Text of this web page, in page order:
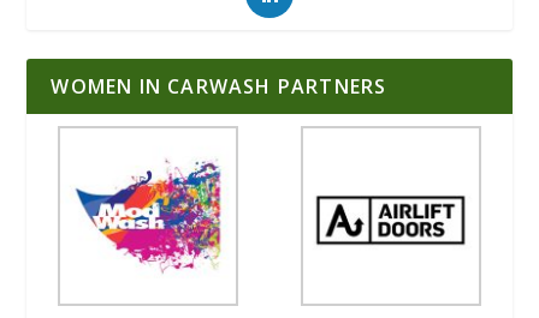
WOMEN IN CARWASH PARTNERS